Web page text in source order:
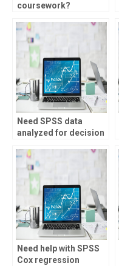
coursework?
Need SPSS data
analyzed for decision
Need help with SPSS
Cox regression